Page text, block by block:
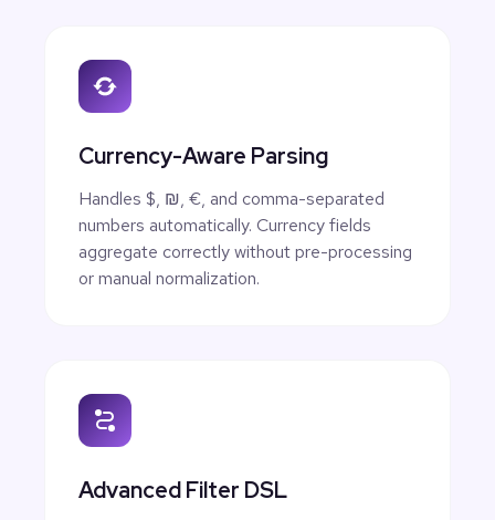
Currency-Aware Parsing
Handles $, ₪, €, and comma-separated
numbers automatically. Currency fields
aggregate correctly without pre-processing
or manual normalization.
Advanced Filter DSL